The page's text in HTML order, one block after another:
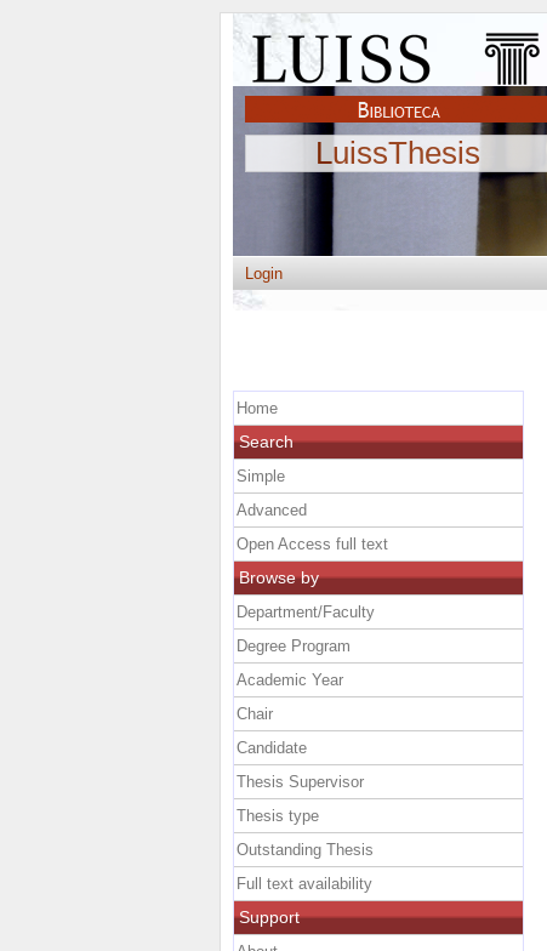
LuissThesis
Login
Home
Search
Simple
Advanced
Open Access full text
Browse by
Department/Faculty
Degree Program
Academic Year
Chair
Candidate
Thesis Supervisor
Thesis type
Outstanding Thesis
Full text availability
Support